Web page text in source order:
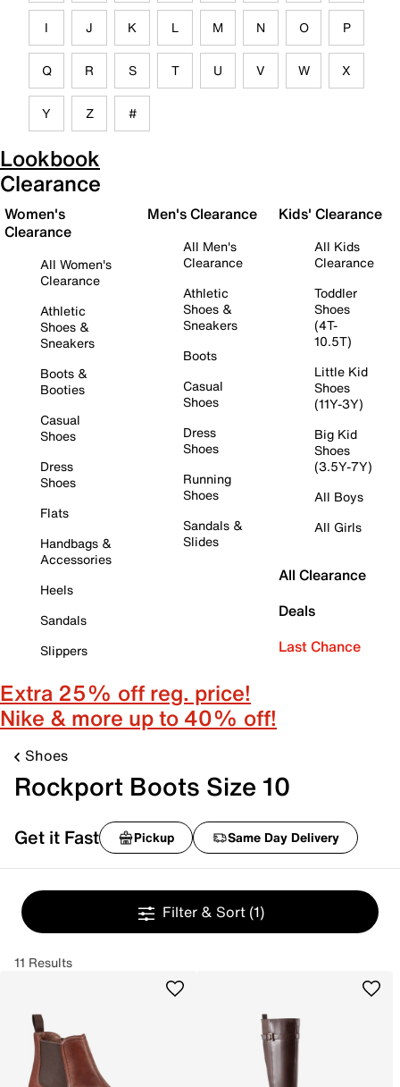
I J K L M N O P
Q R S T U V W X
Y Z #
Lookbook
Clearance
Women's
Clearance
All Women's
Clearance
Athletic
Shoes &
Sneakers
Boots &
Booties
Casual
Shoes
Dress
Shoes
Flats
Handbags &
Accessories
Heels
Sandals
Slippers
Men's Clearance
All Men's
Clearance
Athletic
Shoes &
Sneakers
Boots
Casual
Shoes
Dress
Shoes
Running
Shoes
Sandals &
Slides
Kids' Clearance
All Kids
Clearance
Toddler
Shoes
(4T-
10.5T)
Little Kid
Shoes
(11Y-3Y)
Big Kid
Shoes
(3.5Y-7Y)
All Boys
All Girls
All Clearance
Deals
Last Chance
Extra 25% off reg. price!
Nike & more up to 40% off!
Shoes
Rockport Boots Size 10
Get it Fast Pickup Same Day Delivery
Filter & Sort (1)
11 Results